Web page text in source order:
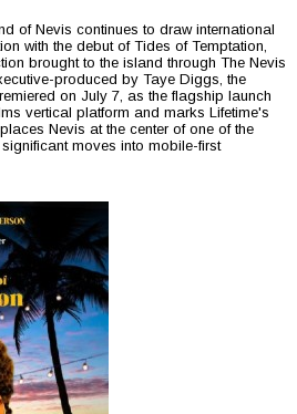
of Nevis continues to draw international
with the debut of Tides of Temptation,
brought to the island through The Nevis
produced by Taye Diggs, the
on July 7, as the flagship launch
vertical platform and marks Lifetime's
Nevis at the center of one of the
moves into mobile-first